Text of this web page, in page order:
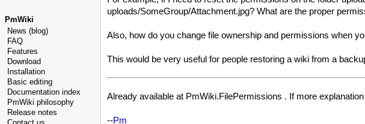
PmWiki
News (blog)
FAQ
Features
Download
Installation
Basic editing
Documentation index
PmWiki philosophy
Release notes
uploads/SomeGroup/Attachment.jpg? What are the proper
Also, how do you change file ownership and permissions when
This would be very useful for people restoring a wiki from a
Already available at PmWiki.FilePermissions . If more
--Pm